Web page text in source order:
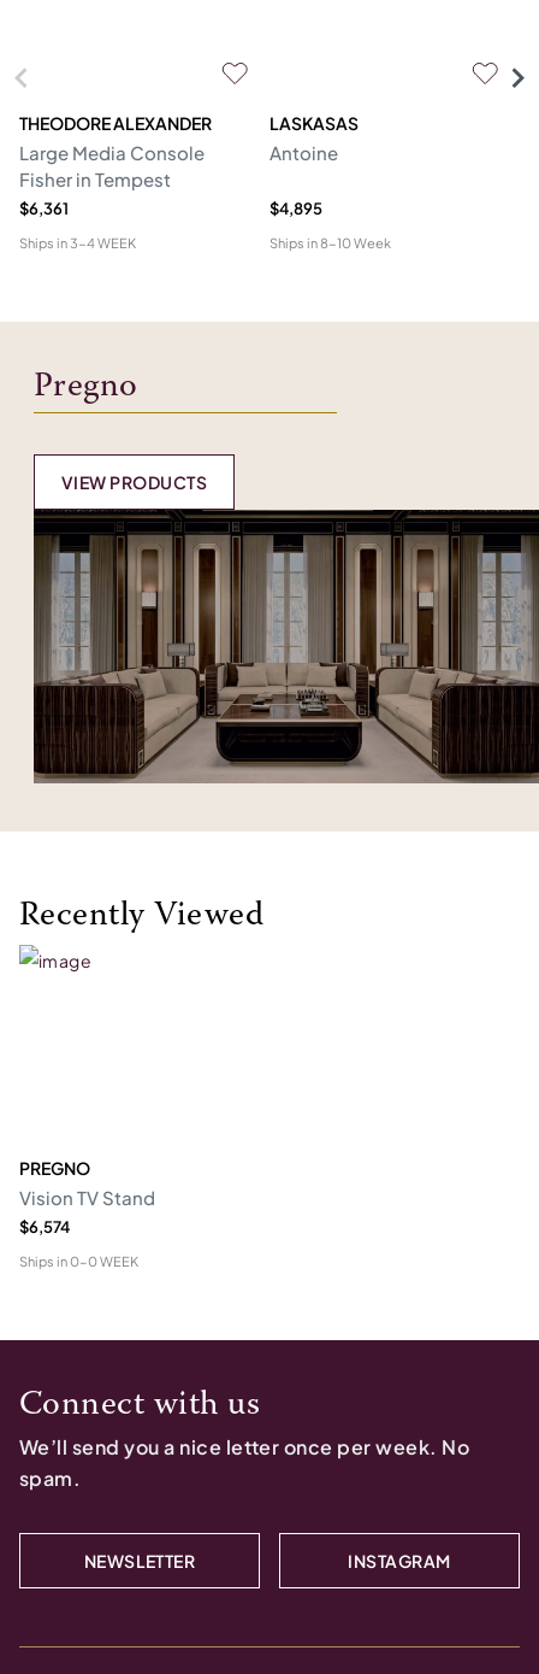
THEODORE ALEXANDER
Large Media Console
Fisher in Tempest
$6,361
Ships in3-4 WEEK
LASKASAS
Antoine
$4,895
Ships in8-10 Week
Pregno
VIEW PRODUCTS
Recently Viewed
PREGNO
Vision TV Stand
$6,574
Ships in 0-0 WEEK
Connect with us
We’ll send you a nice letter once per week. No
spam.
NEWSLETTER INSTAGRAM